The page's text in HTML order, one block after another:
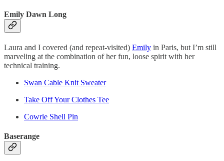
Emily Dawn Long
Laura and I covered (and repeat-visited) Emily in Paris, but I’m still
marveling at the combination of her fun, loose spirit with her
technical training.
Swan Cable Knit Sweater
Take Off Your Clothes Tee
Cowrie Shell Pin
Baserange